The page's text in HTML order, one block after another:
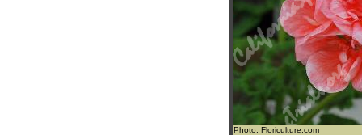
Photo: Floriculture.com